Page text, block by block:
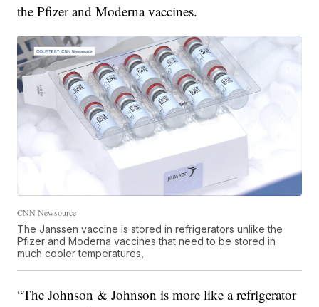
the Pfizer and Moderna vaccines.
CNN Newsource
The Janssen vaccine is stored in refrigerators unlike the
Pfizer and Moderna vaccines that need to be stored in
much cooler temperatures,
“The Johnson & Johnson is more like a refrigerator